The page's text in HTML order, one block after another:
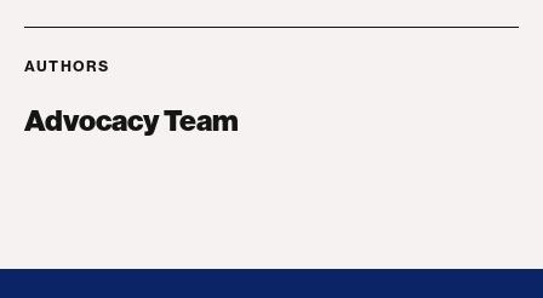
AUTHORS
Advocacy Team